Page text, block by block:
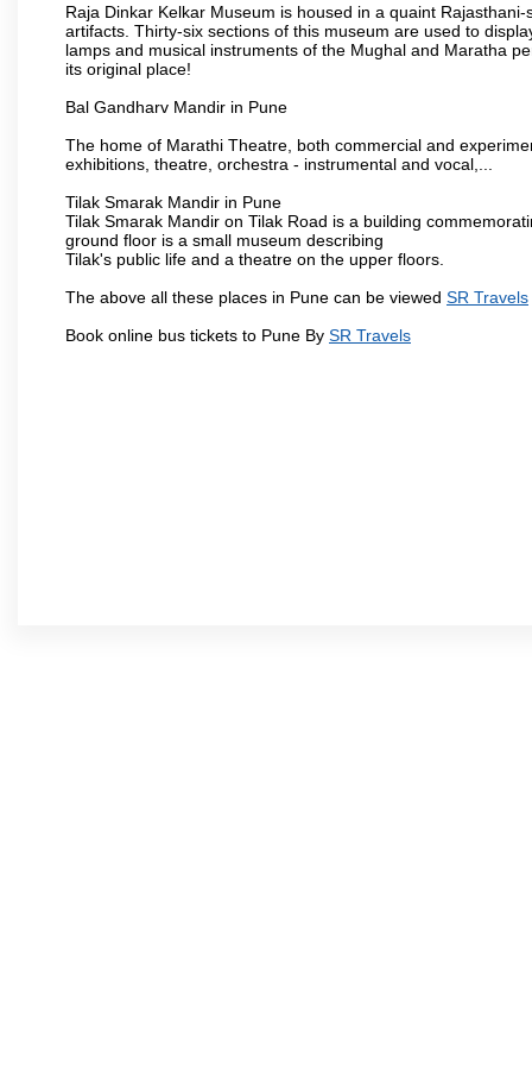
Raja Dinkar Kelkar Museum is housed in a quaint
artifacts. Thirty-six sections of this museum are used to
lamps and musical instruments of the Mughal and Maratha
its original place!
Bal Gandharv Mandir in Pune
The home of Marathi Theatre, both commercial and
exhibitions, theatre, orchestra - instrumental and vocal,...
Tilak Smarak Mandir in Pune
Tilak Smarak Mandir on Tilak Road is a building
ground floor is a small museum describing
Tilak's public life and a theatre on the upper floors.
The above all these places in Pune can be viewed SR Travels
Book online bus tickets to Pune By SR Travels